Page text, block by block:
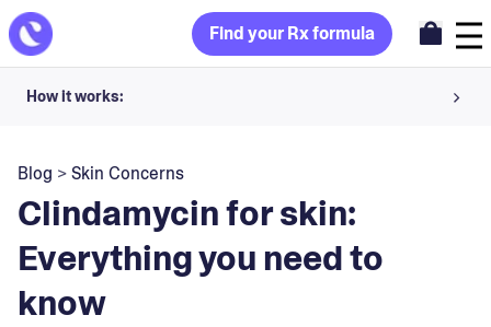
Find your Rx formula
How it works:
Your dermatology provider prescribes your formula
Apply nightly for happy, healthy skin
Blog >Skin Concerns
Clindamycin for skin:
Everything you need to
know